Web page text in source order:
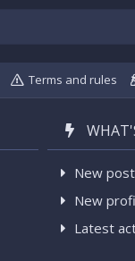
Terms and rules
New
New
Latest